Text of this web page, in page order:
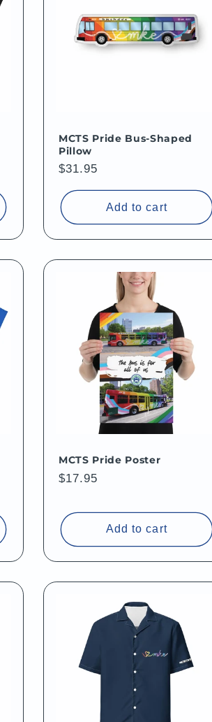
MCTS Pride Bus-Shaped
Pillow
Regular
$31.95
Add to cart
MCTS Pride Poster
Regular
$17.95
Add to cart